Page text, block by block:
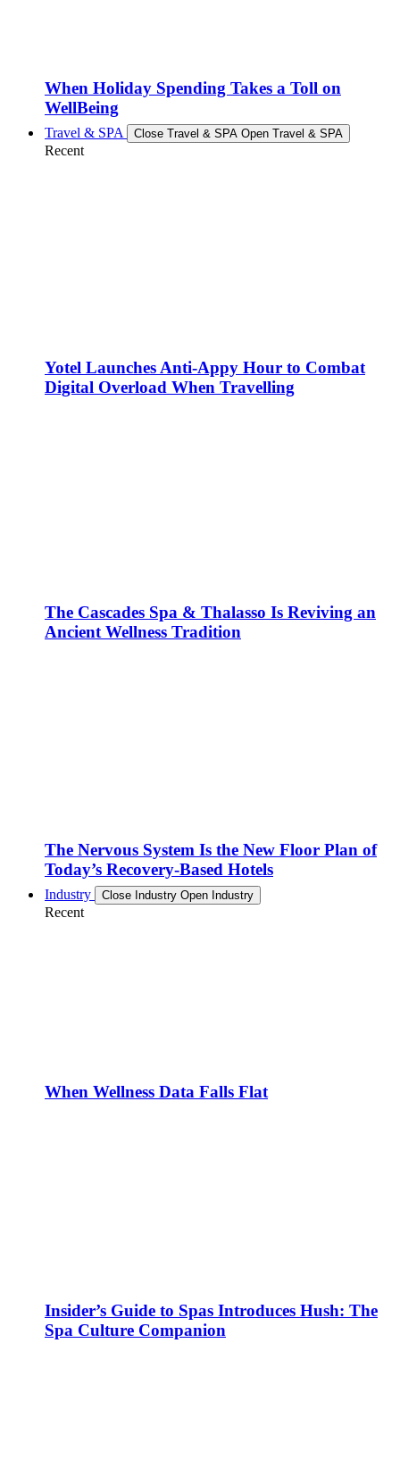
When Holiday Spending Takes a Toll on
WellBeing
Travel & SPA Close Travel & SPA Open Travel & SPA
Recent
Yotel Launches Anti-Appy Hour to Combat
Digital Overload When Travelling
The Cascades Spa & Thalasso Is Reviving an
Ancient Wellness Tradition
The Nervous System Is the New Floor Plan of
Today’s Recovery-Based Hotels
Industry Close Industry Open Industry
Recent
When Wellness Data Falls Flat
Insider’s Guide to Spas Introduces Hush: The
Spa Culture Companion